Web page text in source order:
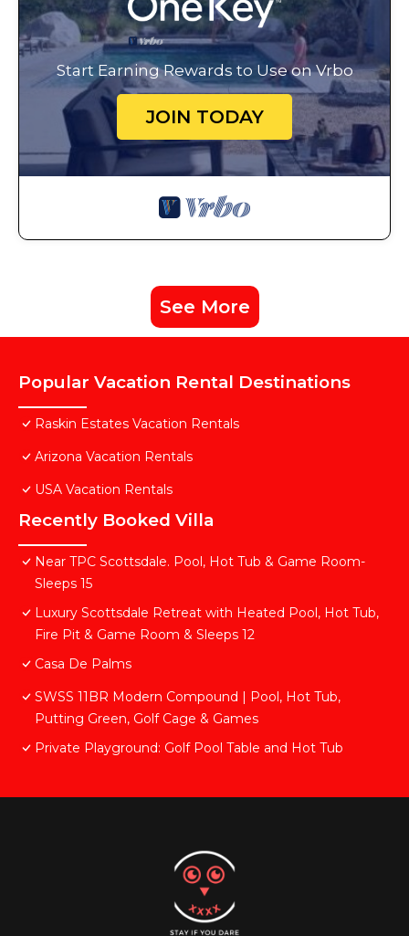
Start Earning Rewards to Use on Vrbo
JOIN TODAY
See More
Popular Vacation Rental Destinations
Raskin Estates Vacation Rentals
Arizona Vacation Rentals
USA Vacation Rentals
Recently Booked Villa
Near TPC Scottsdale. Pool, Hot Tub & Game Room-
Sleeps 15
Luxury Scottsdale Retreat with Heated Pool, Hot Tub,
Fire Pit & Game Room & Sleeps 12
Casa De Palms
SWSS 11BR Modern Compound | Pool, Hot Tub,
Putting Green, Golf Cage & Games
Private Playground: Golf Pool Table and Hot Tub